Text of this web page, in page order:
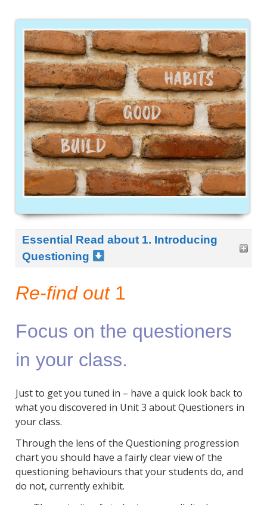
Essential Read about 1. Introducing
Questioning
Re-find out1
Focus on the questioners
in your class.
Just to get you tuned in – have a quick look back to
what you discovered in Unit 3 about Questioners in
your class.
Through the lens of the Questioning progression
chart you should have a fairly clear view of the
questioning behaviours that your students do, and
do not, currently exhibit.